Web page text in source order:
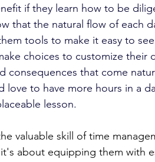
if they learn how to be
that the natural flow of each
tools to make it easy to
choices to customize their
consequences that come
love to have more hours in a
lesson.
valuable skill of time
about equipping them with